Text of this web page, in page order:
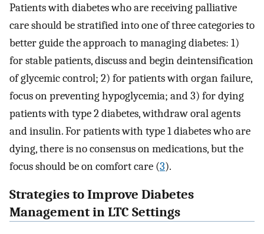
Patients with diabetes who are receiving palliative
care should be stratified into one of three categories to
better guide the approach to managing diabetes: 1)
for stable patients, discuss and begin deintensification
of glycemic control; 2) for patients with organ failure,
focus on preventing hypoglycemia; and 3) for dying
patients with type 2 diabetes, withdraw oral agents
and insulin. For patients with type 1 diabetes who are
dying, there is no consensus on medications, but the
focus should be on comfort care (3).
Strategies to Improve Diabetes
Management in LTC Settings